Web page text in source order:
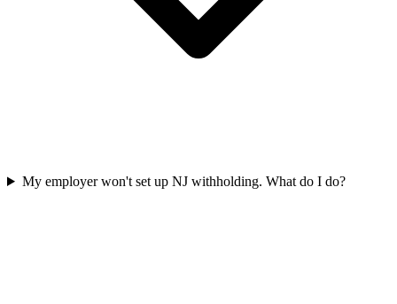
My employer won't set up NJ withholding. What do I do?